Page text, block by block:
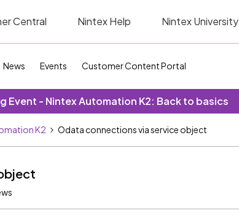
Central Nintex Help Nintex University
News Events Customer Content Portal
Event - Nintex Automation K2: Back to basics
K2 Odata connections via service object